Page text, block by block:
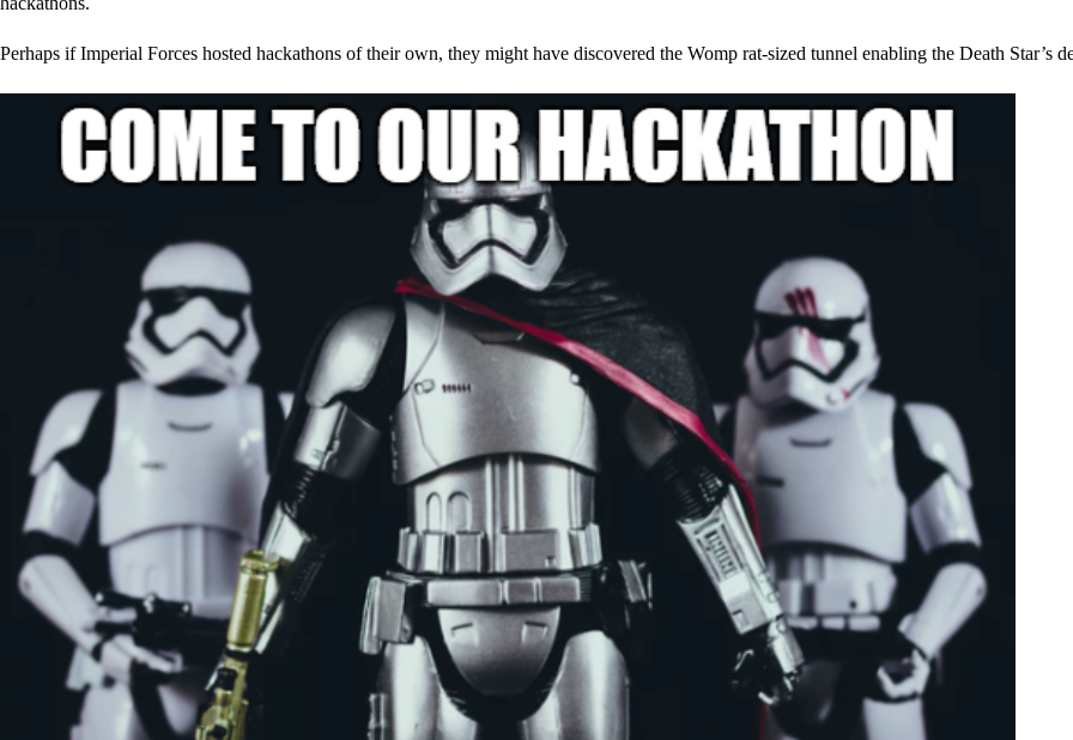
Perhaps if Imperial Forces hosted hackathons of their own, they might have discovered the Womp rat-sized tunnel enabling the Death Star’s